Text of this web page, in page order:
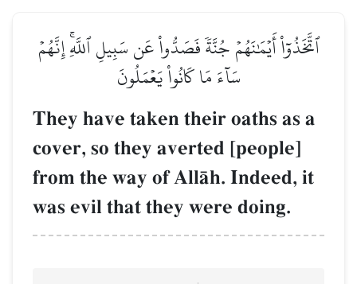
ٱتَّخَذُوٓاْ أَيۡمَٰنَهُمۡ جُنَّةٗ فَصَدُّواْ عَن سَبِيلِ ٱللَّهِۚ إِنَّهُمۡ
سَآءَ مَا كَانُواْ يَعۡمَلُونَ
They have taken their oaths as a
cover, so they averted [people]
from the way of AllŒh. Indeed, it
was evil that they were doing.